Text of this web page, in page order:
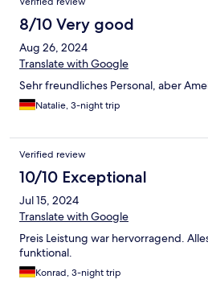
8/10 Very good
Aug 26, 2024
Translate with Google
Sehr freundliches Personal, aber
Natalie, 3-night trip
Verified review
10/10 Exceptional
Jul 15, 2024
Translate with Google
Preis Leistung war hervorragend.
funktional.
Konrad, 3-night trip